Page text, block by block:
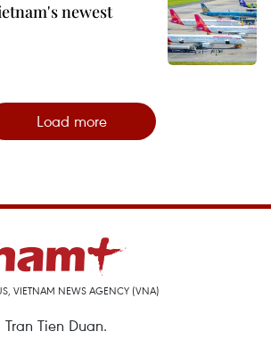
newest
Load more
VIETNAM NEWS AGENCY (VNA)
Tien Duan.